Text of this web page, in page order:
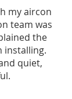
my aircon
team was
the
installing.
quiet,